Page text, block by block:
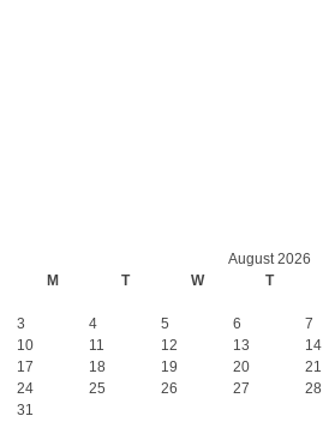
August 2026
M
T W T
3
4 5 6 7
10
11 12 13 14
17
18 19 20 21
24
25 26 27 28
31